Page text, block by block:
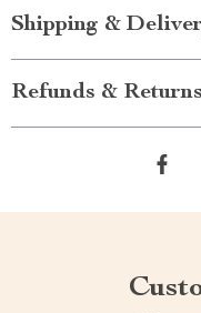
Shipping &
Refunds & Returns